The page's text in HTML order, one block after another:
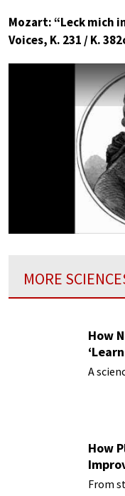
Mozart: “Leck mich
Voices, K. 231 / K.
MORE
How
A
How
From